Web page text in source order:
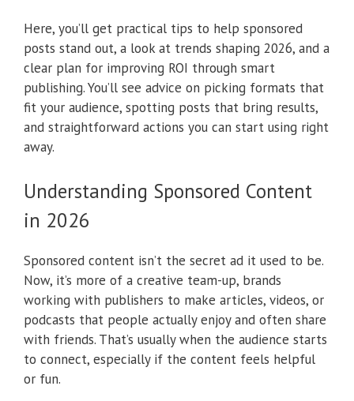
Here, you’ll get practical tips to help sponsored
posts stand out, a look at trends shaping 2026, and a
clear plan for improving ROI through smart
publishing. You’ll see advice on picking formats that
fit your audience, spotting posts that bring results,
and straightforward actions you can start using right
away.
Understanding Sponsored Content
in 2026
Sponsored content isn’t the secret ad it used to be.
Now, it’s more of a creative team-up, brands
working with publishers to make articles, videos, or
podcasts that people actually enjoy and often share
with friends. That’s usually when the audience starts
to connect, especially if the content feels helpful
or fun.